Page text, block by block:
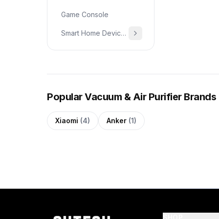
Game Console
Smart Home Devices & Home Essentials
Popular Vacuum & Air Purifier Brands
Xiaomi (4) Anker (1)